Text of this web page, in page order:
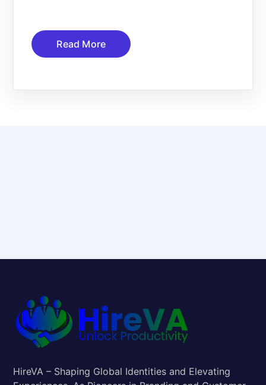
Read More
HireVA – Shaping Global Identities and Elevating